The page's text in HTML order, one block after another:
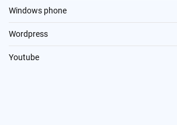
Windows phone
Wordpress
Youtube